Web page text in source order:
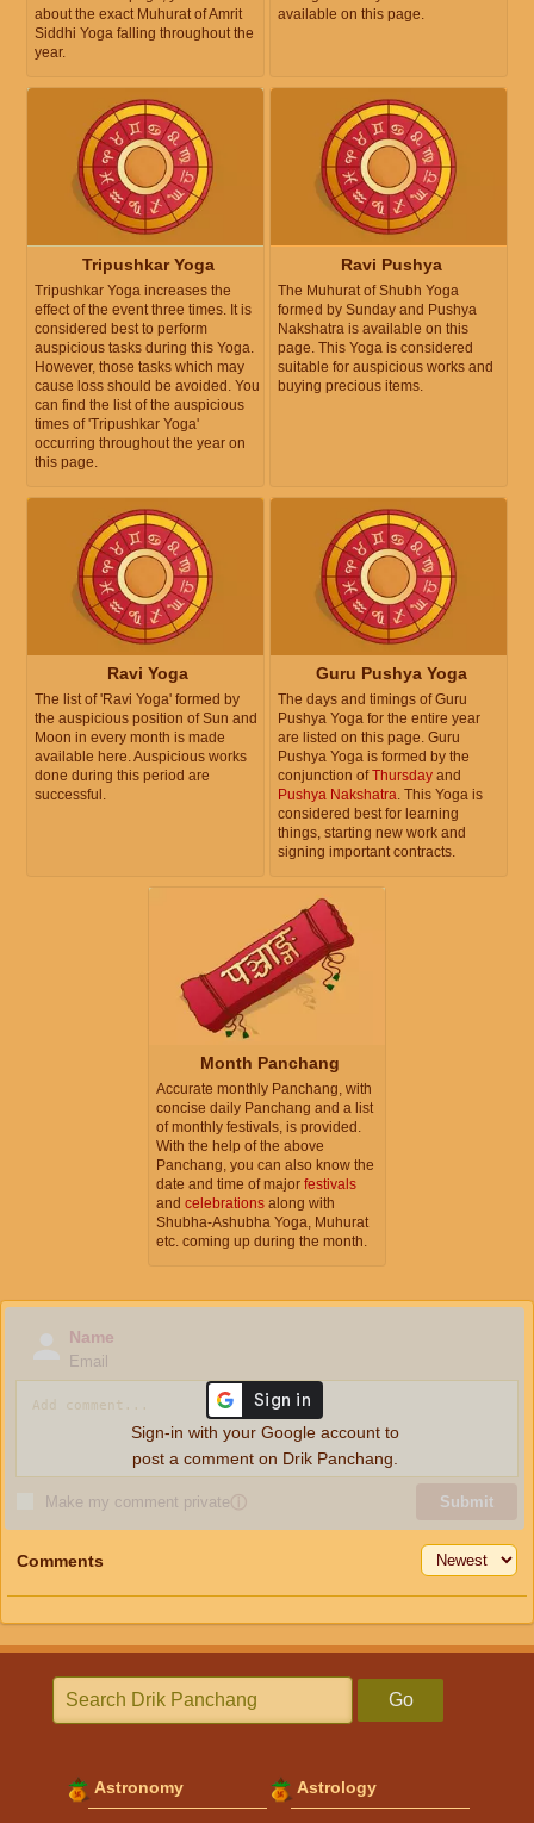
about the exact Muhurat of Amrit
Siddhi Yoga falling throughout the
year.
available on this page.
Tripushkar Yoga
Tripushkar Yoga increases the
effect of the event three times. It is
considered best to perform
auspicious tasks during this Yoga.
However, those tasks which may
cause loss should be avoided. You
can find the list of the auspicious
times of 'Tripushkar Yoga'
occurring throughout the year on
this page.
Ravi Pushya
The Muhurat of Shubh Yoga
formed by Sunday and Pushya
Nakshatra is available on this
page. This Yoga is considered
suitable for auspicious works and
buying precious items.
Ravi Yoga
The list of 'Ravi Yoga' formed by
the auspicious position of Sun and
Moon in every month is made
available here. Auspicious works
done during this period are
successful.
Guru Pushya Yoga
The days and timings of Guru
Pushya Yoga for the entire year
are listed on this page. Guru
Pushya Yoga is formed by the
conjunction ofThursday and
Pushya Nakshatra . This Yoga is
considered best for learning
things, starting new work and
signing important contracts.
Month Panchang
Accurate monthly Panchang, with
concise daily Panchang and a list
of monthly festivals, is provided.
With the help of the above
Panchang, you can also know the
date and time of major festivals
and celebrations along with
Shubha-Ashubha Yoga, Muhurat
etc. coming up during the month.
Name
Email
Make my comment privateⓘ Submit
Sign-in with your Google account to
post a comment on Drik Panchang.
Comments
Go
Astronomy Astrology